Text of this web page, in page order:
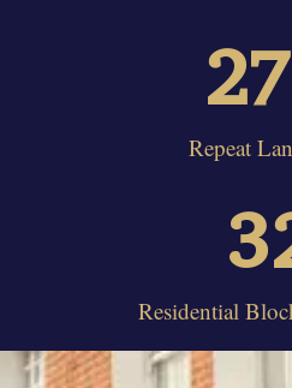
Repeat
Residential